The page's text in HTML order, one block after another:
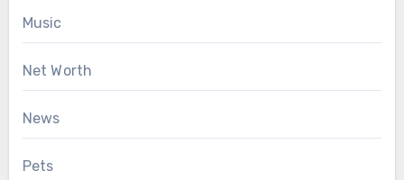
Music
Net Worth
News
Pets